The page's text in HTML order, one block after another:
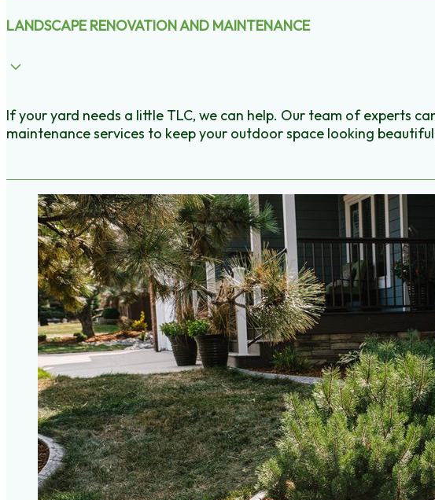
LANDSCAPE RENOVATION AND MAINTENANCE
If your yard needs a little TLC, we can help. Our team of experts
maintenance services to keep your outdoor space looking